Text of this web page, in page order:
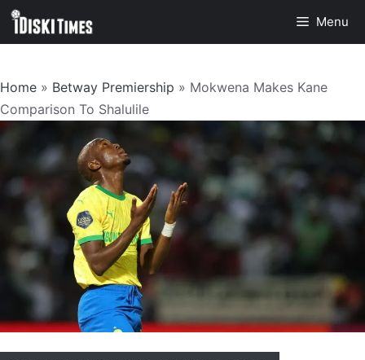
Skip
Menu
Home » Betway Premiership » Mokwena Makes Kane
Comparison To Shalulile